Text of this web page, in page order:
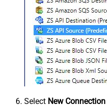
Select New Connection